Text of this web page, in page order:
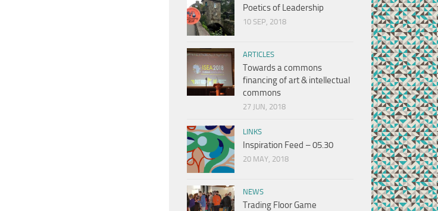
Poetics of Leadership
10 SEP, 2018
ARTICLES
Towards a commons
financing of art & intellectual
commons
27 JUN, 2018
LINKS
Inspiration Feed – 05.30
20 MAY, 2018
NEWS
Trading Floor Game